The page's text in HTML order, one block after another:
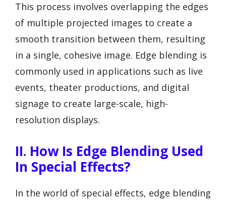
This process involves overlapping the edges
of multiple projected images to create a
smooth transition between them, resulting
in a single, cohesive image. Edge blending is
commonly used in applications such as live
events, theater productions, and digital
signage to create large-scale, high-
resolution displays.
II. How Is Edge Blending Used
In Special Effects?
In the world of special effects, edge blending